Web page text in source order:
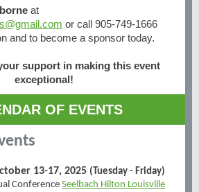
at
or call 905-749-1666
and to become a sponsor today.
support in making this event
exceptional!
OF EVENTS
13-17, 2025 (Tuesday - Friday)
Conference Seelbach Hilton Louisville